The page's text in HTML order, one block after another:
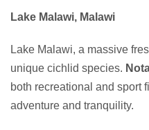
Lake Malawi, Malawi
Lake Malawi, a massive
unique cichlid species.
both recreational and sport
adventure and tranquility.